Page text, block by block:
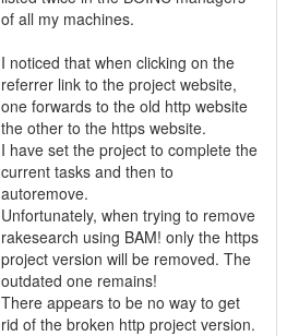
of all my machines.
I noticed that when clicking on the
referrer link to the project website,
one forwards to the old http website
the other to the https website.
I have set the project to complete the
current tasks and then to
autoremove.
Unfortunately, when trying to remove
rakesearch using BAM! only the https
project version will be removed. The
outdated one remains!
There appears to be no way to get
rid of the broken http project version.